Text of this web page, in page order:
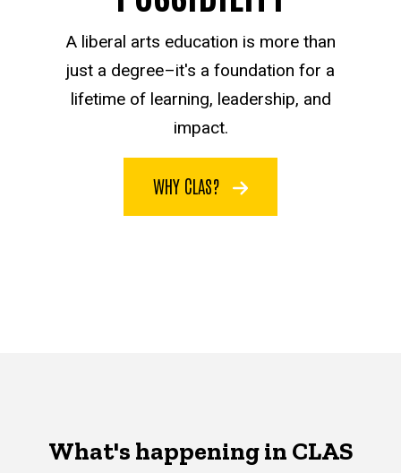
A liberal arts education is more than
just a degree–it's a foundation for a
lifetime of learning, leadership, and
impact.
WHY CLAS?
What's happening in CLAS